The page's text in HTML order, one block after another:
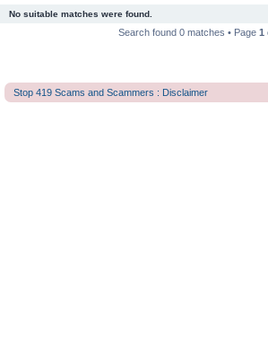
No suitable matches were found.
Search found 0 matches • Page 1
Stop 419 Scams and Scammers : Disclaimer